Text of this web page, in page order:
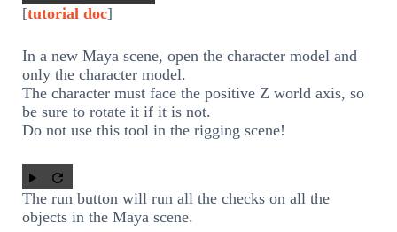
[tutorial doc]
In a new Maya scene, open the character model and
only the character model.
The character must face the positive Z world axis, so
be sure to rotate it if it is not.
Do not use this tool in the rigging scene!
The run button will run all the checks on all the
objects in the Maya scene.